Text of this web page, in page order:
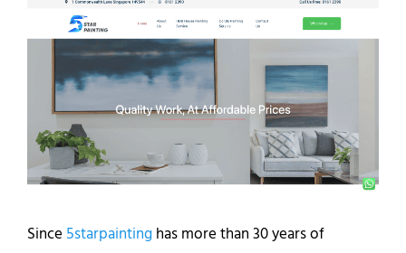
Since 5starpainting has more than 30 years of